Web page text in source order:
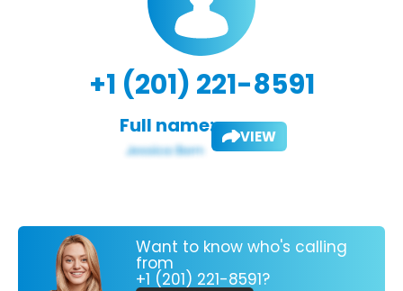
+1 (201) 221-8591
Full name: VIEW
Want to know who's calling
from
+1 (201) 221-8591?